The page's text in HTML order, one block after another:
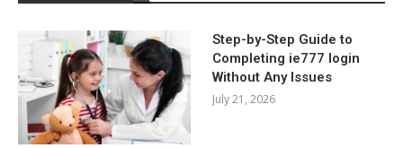
Step-by-Step Guide to
Completing ie777 login
Without Any Issues
July 21, 2026